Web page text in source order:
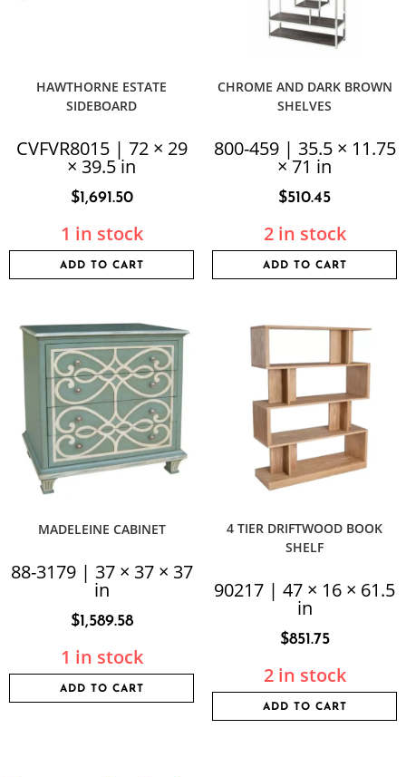
HAWTHORNE ESTATE
SIDEBOARD
CVFVR8015 | 72 × 29
× 39.5 in
$1,691.50
1 in stock
ADD TO CART
CHROME AND DARK BROWN
SHELVES
800-459 | 35.5 × 11.75
× 71 in
$510.45
2 in stock
ADD TO CART
MADELEINE CABINET
88-3179 | 37 × 37 × 37
in
$1,589.58
1 in stock
ADD TO CART
4 TIER DRIFTWOOD BOOK
SHELF
90217 | 47 × 16 × 61.5
in
$851.75
2 in stock
ADD TO CART